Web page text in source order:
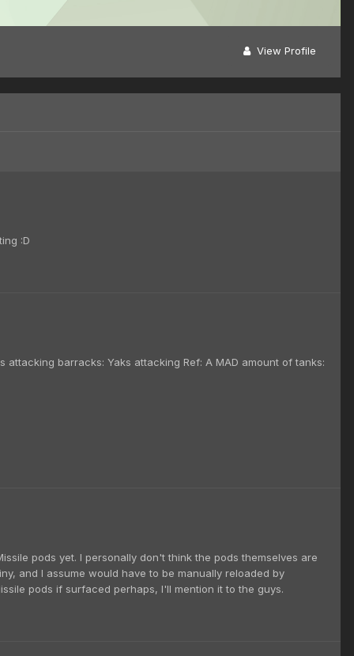
View Profile
:D
attacking barracks: Yaks attacking Ref: A MAD amount of tanks:
pods yet. I personally don't think the pods themselves are
and I assume would have to be manually reloaded by
pods if surfaced perhaps, I'll mention it to the guys.